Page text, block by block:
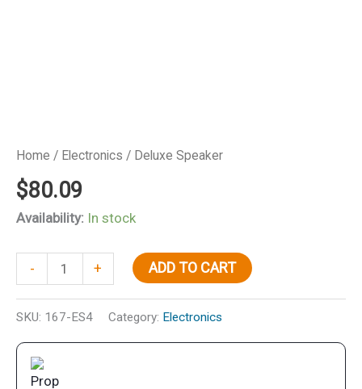
Home / Electronics / Deluxe Speaker
$80.09
Availability: In stock
-
Speaker
quantity
+ ADD TO CART
SKU: 167-ES4 Category: Electronics